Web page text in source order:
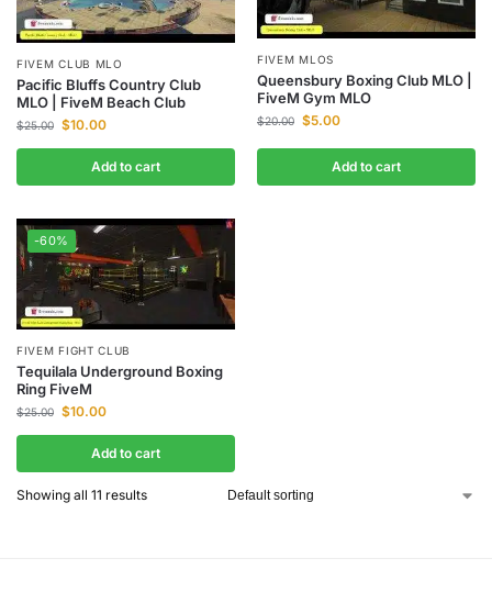
FIVEM CLUB MLO
Pacific Bluffs Country Club
MLO | FiveM Beach Club
$25.00 $10.00
Add to cart
FIVEM MLOS
Queensbury Boxing Club MLO |
FiveM Gym MLO
$20.00 $5.00
Add to cart
-60%
FIVEM FIGHT CLUB
Tequilala Underground Boxing
Ring FiveM
$25.00 $10.00
Add to cart
Showing all 11 results